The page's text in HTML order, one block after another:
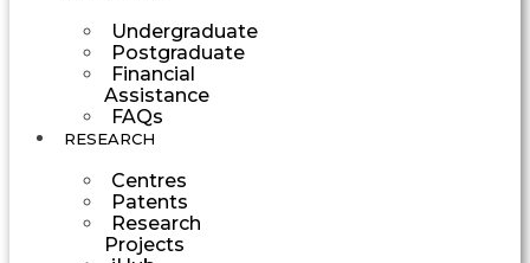
Undergraduate
Postgraduate
Financial
Assistance
FAQs
RESEARCH
Centres
Patents
Research
Projects